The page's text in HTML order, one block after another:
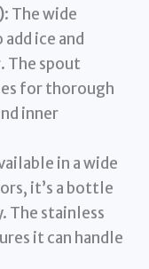
: The wide
ice and
The spout
for thorough
inner
in a wide
it’s a bottle
The stainless
it can handle